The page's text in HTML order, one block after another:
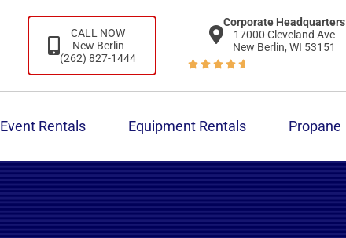
CALL NOW
New Berlin
(262) 827-1444
Corporate Headquarters
17000 Cleveland Ave
New Berlin, WI 53151
    
Event Rentals Equipment Rentals Propane